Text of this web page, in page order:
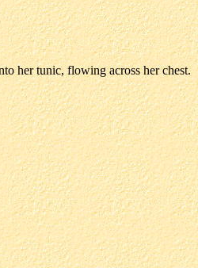
her tunic, flowing across her chest.